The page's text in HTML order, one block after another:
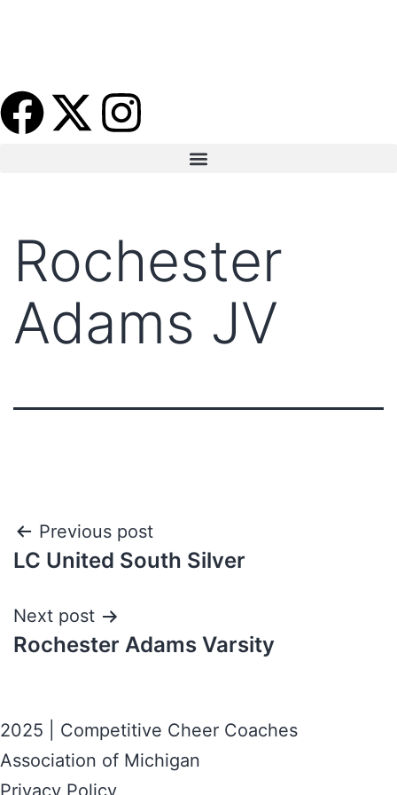
Rochester
Adams JV
Previous post
LC United South Silver
Next post
Rochester Adams Varsity
2025 | Competitive Cheer Coaches
Association of Michigan
Privacy Policy